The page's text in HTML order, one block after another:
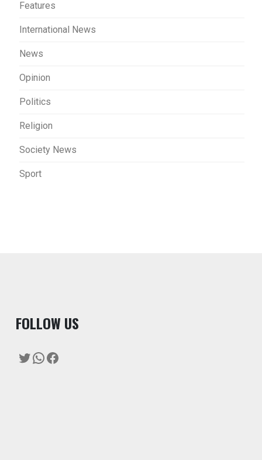
Features
International News
News
Opinion
Politics
Religion
Society News
Sport
FOLLOW US
Twitter
WhatsApp
Facebook